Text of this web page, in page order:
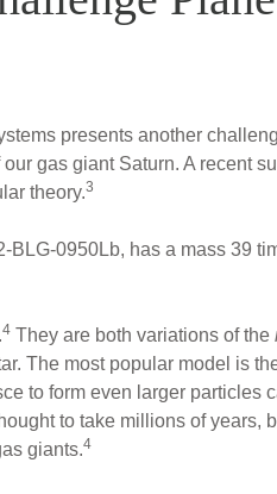
presents another
gas giant Saturn. A recent
theory.3
0950Lb, has a mass 39
4 They are both variations of the
The most popular model is
to form even larger particles
to take millions of years,
giants.4